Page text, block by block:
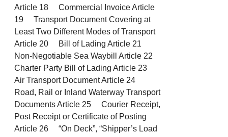
Article 18 Commercial Invoice Article
19 Transport Document Covering at
Least Two Different Modes of Transport
Article 20 Bill of Lading Article 21
Non-Negotiable Sea Waybill Article 22
Charter Party Bill of Lading Article 23
Air Transport Document Article 24
Road, Rail or Inland Waterway Transport
Documents Article 25 Courier Receipt,
Post Receipt or Certificate of Posting
Article 26 “On Deck”, “Shipper’s Load